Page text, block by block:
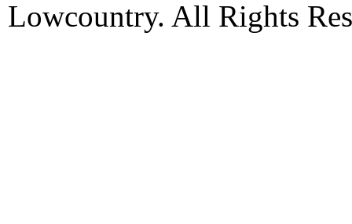
Lowcountry. All Rights